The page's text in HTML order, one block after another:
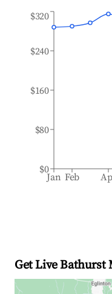
Jan Feb
$0
$80
$160
$240
$320
Get Live Bathurst